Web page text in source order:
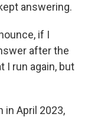
answering.
if I
after the
I run again, but
in April 2023,